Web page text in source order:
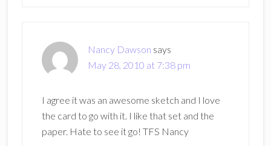
Nancy Dawson says
May 28, 2010 at 7:38 pm
I agree it was an awesome sketch and I love
the card to go with it. I like that set and the
paper. Hate to see it go! TFS Nancy